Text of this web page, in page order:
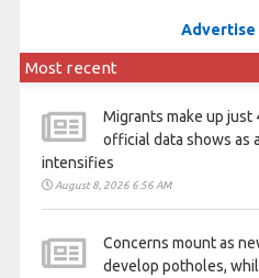
Advertise
Most recent
Migrants make up just
official data shows as
intensifies
August 8, 2026 6:56 AM
Concerns mount as
develop potholes,